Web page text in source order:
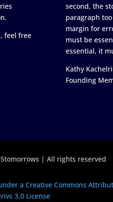
feel free
second, the
paragraph
margin for
must be
essential, it
Kathy
Founding
| All rights reserved
a Creative Commons
3.0 License